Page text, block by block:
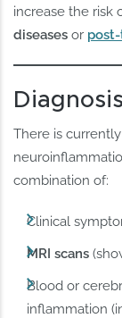
increase the risk
diseases or
Diagnosis
There is
combination of:
Clinical
MRI scans
Blood or
inflammation